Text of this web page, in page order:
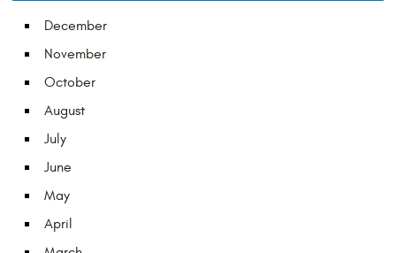
December
November
October
August
July
June
May
April